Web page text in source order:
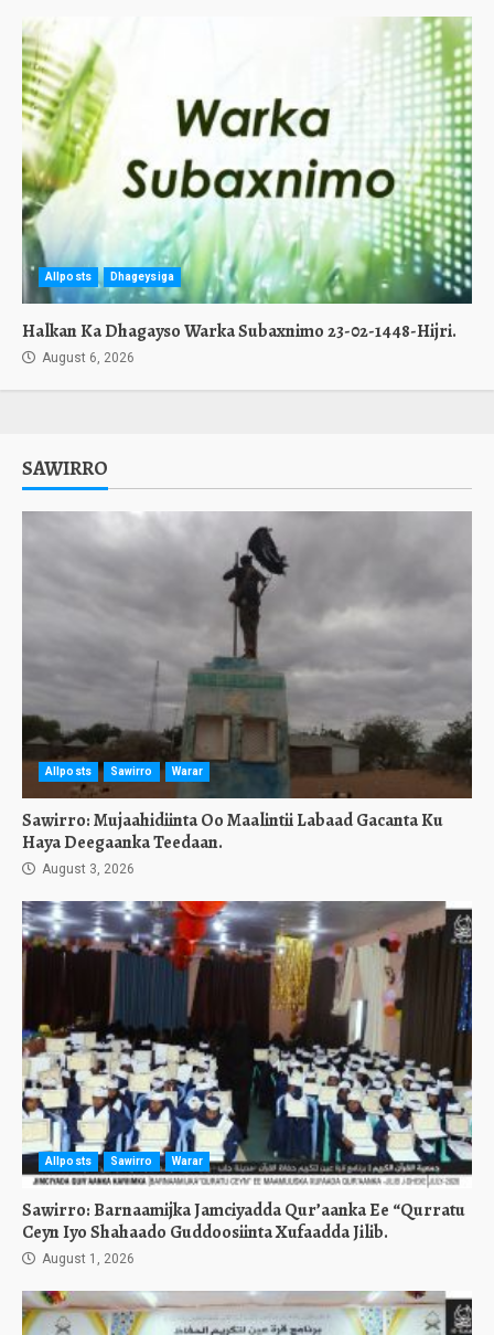
Allposts Dhageysiga
Halkan Ka Dhagayso Warka Subaxnimo 23-02-1448-Hijri.
August 6, 2026
SAWIRRO
Allposts Sawirro Warar
Sawirro: Mujaahidiinta Oo Maalintii Labaad Gacanta Ku
Haya Deegaanka Teedaan.
August 3, 2026
Allposts Sawirro Warar
Sawirro: Barnaamijka Jamciyadda Qur’aanka Ee “Qurratu
Ceyn Iyo Shahaado Guddoosiinta Xufaadda Jilib.
August 1, 2026